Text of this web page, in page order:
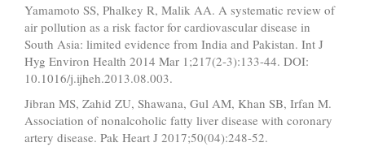
Yamamoto SS, Phalkey R, Malik AA. A systematic review of
air pollution as a risk factor for cardiovascular disease in
South Asia: limited evidence from India and Pakistan. Int J
Hyg Environ Health 2014 Mar 1;217(2-3):133-44. DOI:
10.1016/j.ijheh.2013.08.003.
Jibran MS, Zahid ZU, Shawana, Gul AM, Khan SB, Irfan M.
Association of nonalcoholic fatty liver disease with coronary
artery disease. Pak Heart J 2017;50(04):248-52.